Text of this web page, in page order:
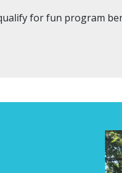
for fun program